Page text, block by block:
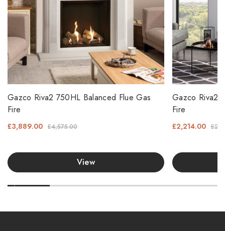
Gazco Riva2 750HL Balanced Flue Gas
Fire
£4,575.00
£3,889.00
View
Gazco Riva2
Fire
£2,214.00